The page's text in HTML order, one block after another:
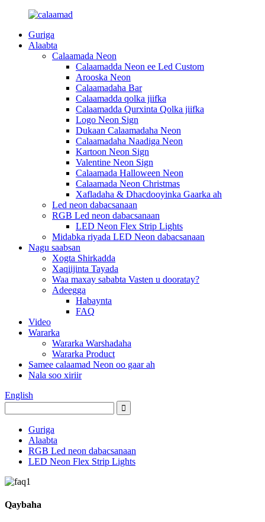
Guriga
Alaabta
Calaamada Neon
Calaamadda Neon ee Led Custom
Arooska Neon
Calaamadaha Bar
Calaamadda qolka jiifka
Calaamadda Qurxinta Qolka jiifka
Logo Neon Sign
Dukaan Calaamadaha Neon
Calaamadaha Naadiga Neon
Kartoon Neon Sign
Valentine Neon Sign
Calaamada Halloween Neon
Calaamada Neon Christmas
Xafladaha & Dhacdooyinka Gaarka ah
Led neon dabacsanaan
RGB Led neon dabacsanaan
LED Neon Flex Strip Lights
Midabka riyada LED Neon dabacsanaan
Nagu saabsan
Xogta Shirkadda
Xaqiijinta Tayada
Waa maxay sababta Vasten u dooratay?
Adeegga
Habaynta
FAQ
Video
Wararka
Wararka Warshadaha
Wararka Product
Samee calaamad Neon oo gaar ah
Nala soo xiriir
English
Guriga
Alaabta
RGB Led neon dabacsanaan
LED Neon Flex Strip Lights
Qaybaha